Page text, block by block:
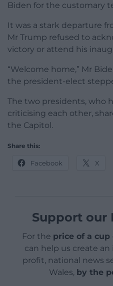
Biden for the customary
It was a stark departure
Mr Trump refused to
victory or attend his
“Welcome home,” Mr
the president-elect
The two presidents, who
criticising each other,
the Capitol.
Share this:
Facebook X
Support our
For the price of a cup
can help us create
profit, national news
Wales, by the